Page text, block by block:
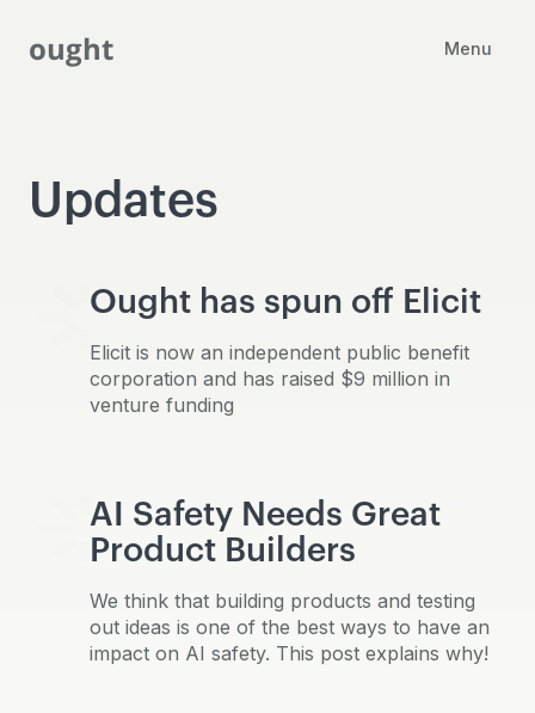
ought Menu
Updates
Ought has spun off Elicit
Elicit is now an independent public benefit
corporation and has raised $9 million in
venture funding
AI Safety Needs Great
Product Builders
We think that building products and testing
out ideas is one of the best ways to have an
impact on AI safety. This post explains why!